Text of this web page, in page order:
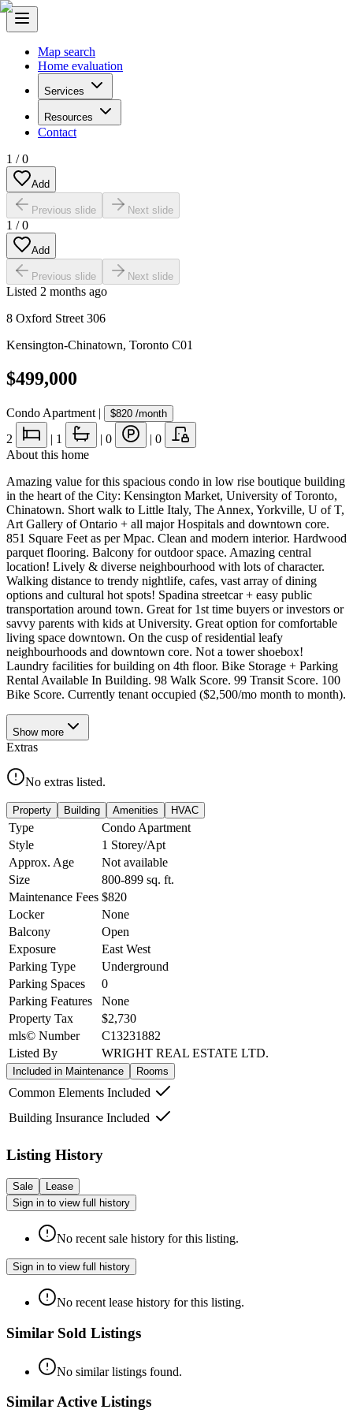
Map search
Home evaluation
Services
Resources
Contact
1 /0
Add
Previous slide Next slide
1 /0
Add
Previous slide Next slide
Listed 2 months ago
8 Oxford Street 306
Kensington-Chinatown, Toronto C01
$499,000
Condo Apartment | $820 /month
2 | 1 | 0 | 0
About this home
Amazing value for this spacious condo in low rise boutique building
in the heart of the City: Kensington Market, University of Toronto,
Chinatown. Short walk to Little Italy, The Annex, Yorkville, U of T,
Art Gallery of Ontario + all major Hospitals and downtown core.
851 Square Feet as per Mpac. Clean and modern interior. Hardwood
parquet flooring. Balcony for outdoor space. Amazing central
location! Lively & diverse neighbourhood with lots of character.
Walking distance to trendy nightlife, cafes, vast array of dining
options and cultural hot spots! Spadina streetcar + easy public
transportation around town. Great for 1st time buyers or investors or
savvy parents with kids at University. Great option for comfortable
living space downtown. On the cusp of residential leafy
neighbourhoods and downtown core. Not a tower shoebox!
Laundry facilities for building on 4th floor. Bike Storage + Parking
Rental Available In Building. 98 Walk Score. 99 Transit Score. 100
Bike Score. Currently tenant occupied ($2,500/mo month to month).
Show more
Extras
No extras listed.
Property Building Amenities HVAC
Type
Condo Apartment
Style
1 Storey/Apt
Approx. Age
Not available
Size
800-899 sq. ft.
Maintenance Fees $820
Locker
None
Balcony
Open
Exposure
East West
Parking Type
Underground
Parking Spaces
0
Parking Features
None
Property Tax
$2,730
mls© Number
C13231882
Listed By
WRIGHT REAL ESTATE LTD.
Included in Maintenance Rooms
Common Elements Included
Building Insurance Included
Listing History
Sale
Lease
Sign in to view full history
No recent sale history for this listing.
Sign in to view full history
No recent lease history for this listing.
Similar Sold Listings
No similar listings found.
Similar Active Listings